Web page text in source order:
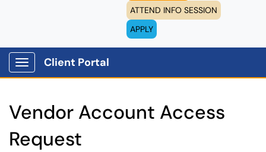
ATTEND INFO SESSION
APPLY
Show Applications Menu
Client Portal
Vendor Account Access
Request